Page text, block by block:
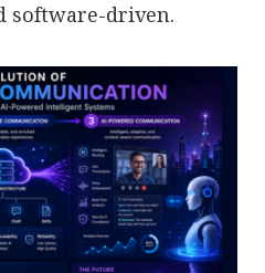
software-driven.